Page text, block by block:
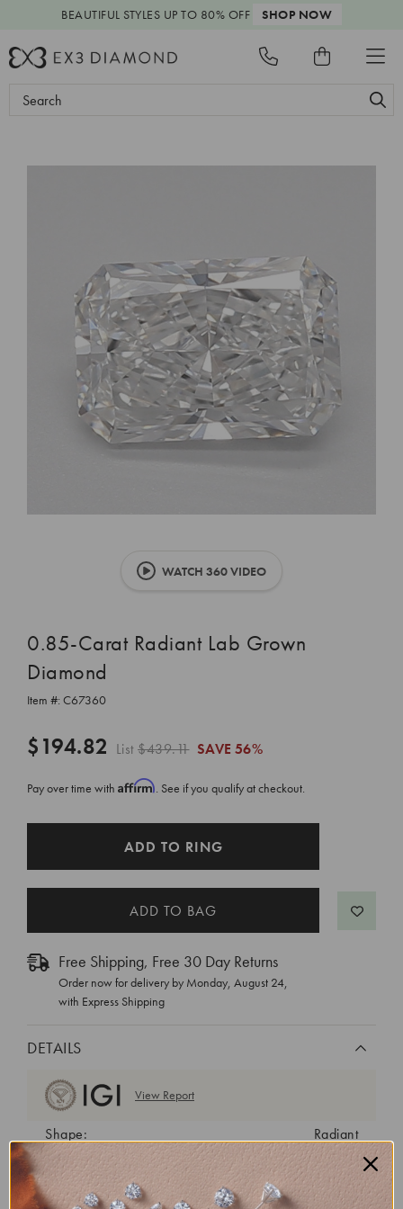
BEAUTIFUL STYLES UP TO 80% OFF SHOP NOW
Search
WATCH 360 VIDEO
0.85-Carat Radiant Lab Grown
Diamond
Item #: C67360
$194.82 List$439.11 SAVE 56%
Pay over time with Affirm. See if you qualify at checkout.
ADD TO RING
Free Shipping, Free 30 Day Returns
Order now for delivery by Monday, August 24,
with Express Shipping
DETAILS
View Report
Shape:
Radiant
Cut:
Excellent
Color:
E